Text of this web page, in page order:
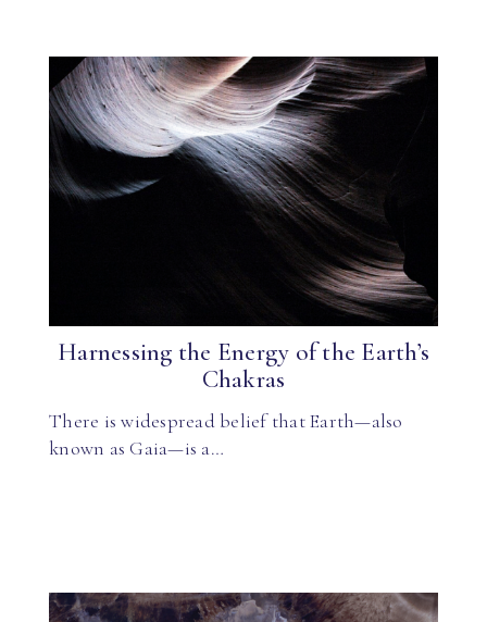
Harnessing the Energy of the Earth’s
Chakras
There is widespread belief that Earth—also
known as Gaia—is a…